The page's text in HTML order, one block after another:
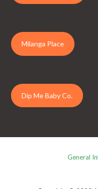
Milanga Place
Dip Me Baby Co.
General